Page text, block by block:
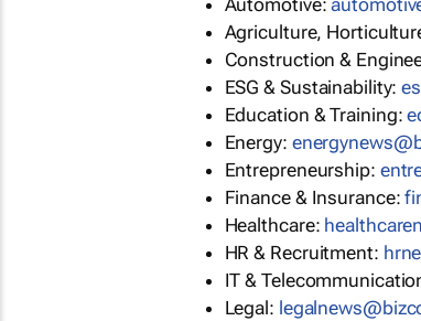
Automotive:
Agriculture,
Construction &
ESG & Sustainability:
Education & Training:
Energy:
Entrepreneurship:
Finance & Insurance:
Healthcare:
HR & Recruitment:
IT &
Legal: